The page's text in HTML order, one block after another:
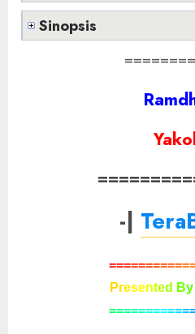
Sinopsis
-|
===========
Presented By
===========